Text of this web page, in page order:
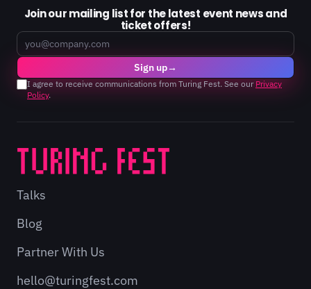
Join our mailing list for the latest event news and
ticket offers!
Email
Sign up→
I agree to receive communications from Turing Fest. See our Privacy
Policy.
Talks
Blog
Partner With Us
hello@turingfest.com